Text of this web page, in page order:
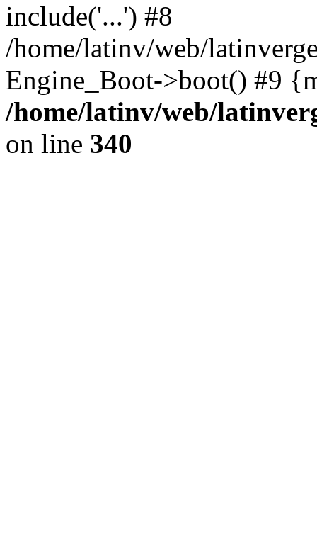
include('...') #8
/home/latinv/web/
Engine_Boot->boot() #9
/home/latinv/web/
on line 340